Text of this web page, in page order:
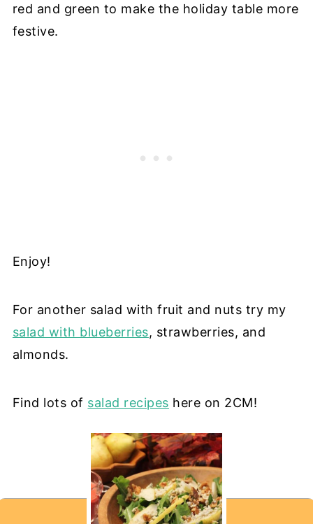
red and green to make the holiday table more
festive.
Enjoy!
For another salad with fruit and nuts try my
salad with blueberries, strawberries, and
almonds.
Find lots of salad recipes here on 2CM!